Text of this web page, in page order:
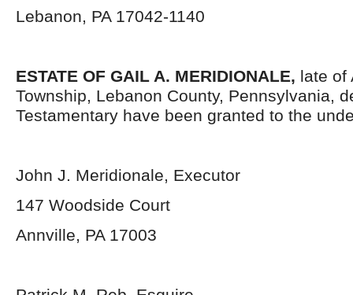
Lebanon, PA 17042-1140
ESTATE OF GAIL A. MERIDIONALE, late of
Township, Lebanon County, Pennsylvania,
Testamentary have been granted to the
John J. Meridionale, Executor
147 Woodside Court
Annville, PA 17003